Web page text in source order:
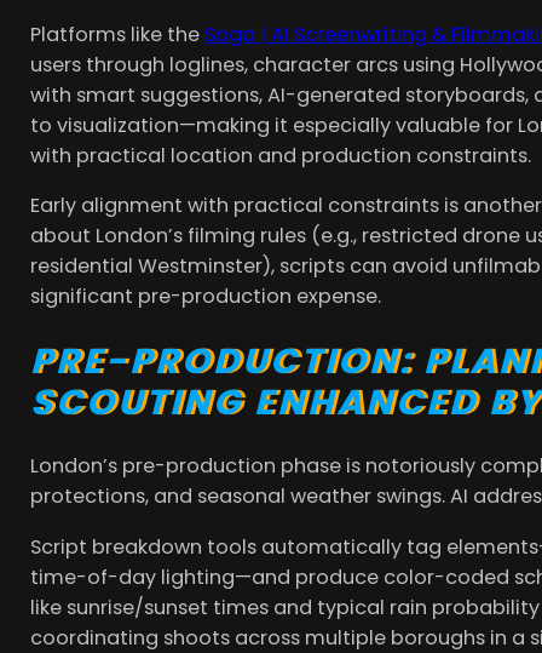
Platforms like the Saga | AI Screenwriting &
users through loglines, character arcs using
with smart suggestions, AI-generated
to visualization—making it especially valuable for
with practical location and production constraints.
Early alignment with practical constraints is
about London’s filming rules (e.g., restricted drone
residential Westminster), scripts can avoid
significant pre-production expense.
PRE-PRODUCTION:
SCOUTING ENHANCED
London’s pre-production phase is notoriously
protections, and seasonal weather swings. AI
Script breakdown tools automatically tag
time-of-day lighting—and produce color-coded
like sunrise/sunset times and typical rain
coordinating shoots across multiple boroughs in a